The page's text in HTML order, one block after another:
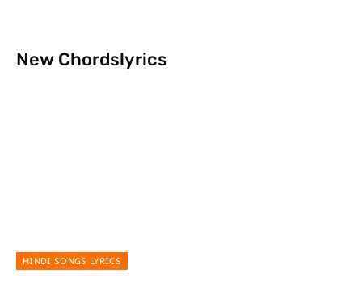
New Chordslyrics
HINDI SONGS LYRICS